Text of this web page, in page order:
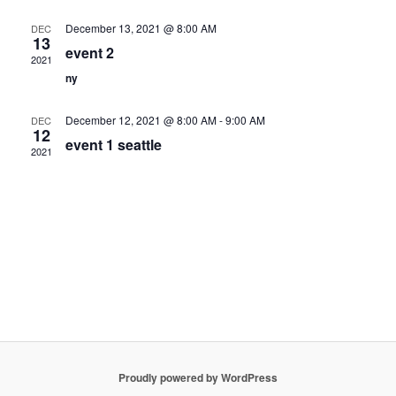
DEC
13
2021
December 13, 2021 @ 8:00 AM
event 2
ny
DEC
12
2021
December 12, 2021 @ 8:00 AM-9:00 AM
event 1 seattle
Proudly powered by WordPress